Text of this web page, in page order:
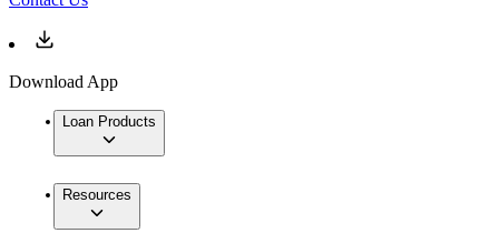
Download App
Loan Products
Resources